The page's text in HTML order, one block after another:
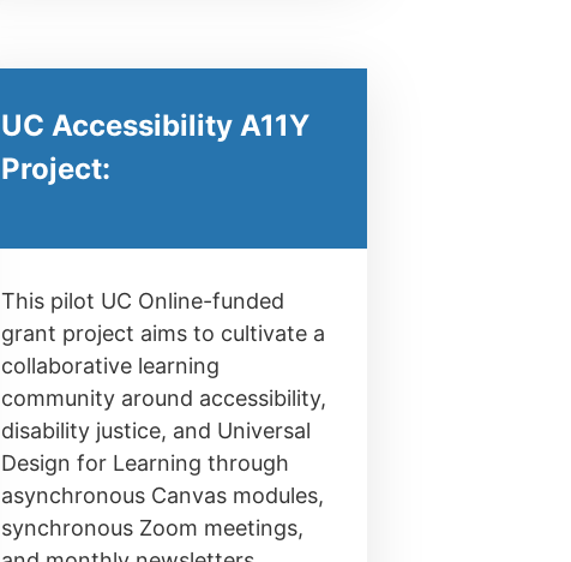
UC Accessibility A11Y
Project:
This pilot UC Online-funded
grant project aims to cultivate a
collaborative learning
community around accessibility,
disability justice, and Universal
Design for Learning through
asynchronous Canvas modules,
synchronous Zoom meetings,